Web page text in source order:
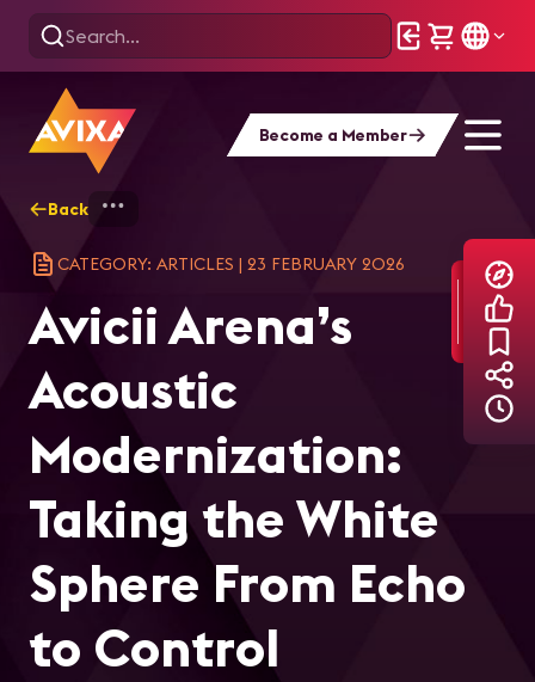
Become a Member
Back
CATEGORY: ARTICLES | 23 FEBRUARY 2026
Avicii Arena’s
Acoustic
Modernization:
Taking the White
Sphere From Echo
to Control